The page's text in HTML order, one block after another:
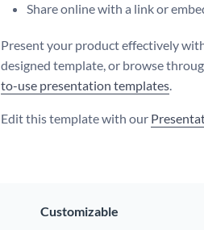
Share online with a link or
Present your product effectively
designed template, or browse
to-use presentation templates.
Edit this template with our
Customizable